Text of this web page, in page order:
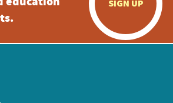
SIGN UP